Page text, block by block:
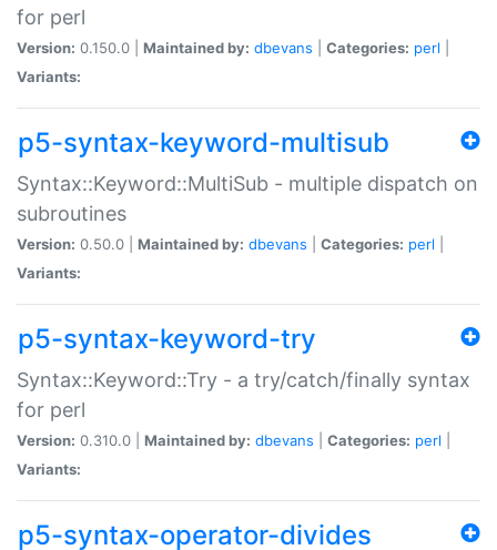
for perl
Version: 0.150.0 | Maintained by: dbevans Categories: perl
Variants:
p5-syntax-keyword-multisub
Syntax::Keyword::MultiSub - multiple dispatch on
subroutines
Version: 0.50.0 | Maintained by: dbevans Categories: perl
Variants:
p5-syntax-keyword-try
Syntax::Keyword::Try - a try/catch/finally syntax
for perl
Version: 0.310.0 | Maintained by: dbevans Categories: perl
Variants:
p5-syntax-operator-divides